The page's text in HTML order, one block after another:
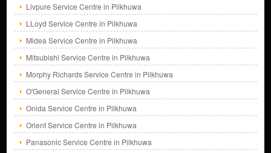
Livpure Service Centre in Pilkhuwa
LLoyd Service Centre in Pilkhuwa
Midea Service Centre in Pilkhuwa
Mitsubishi Service Centre in Pilkhuwa
Morphy Richards Service Centre in Pilkhuwa
O'General Service Centre in Pilkhuwa
Onida Service Centre in Pilkhuwa
Orient Service Centre in Pilkhuwa
Panasonic Service Centre in Pilkhuwa